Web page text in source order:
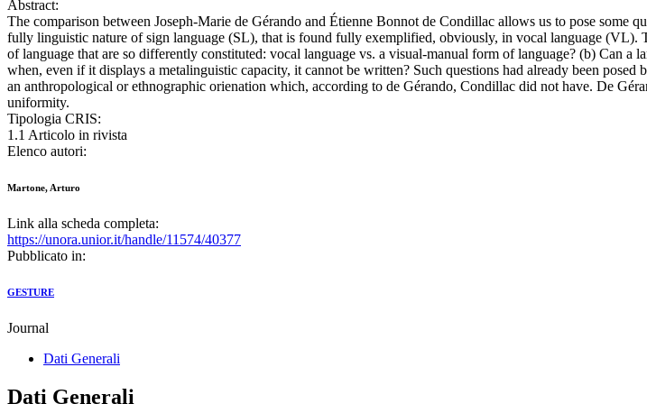
Abstract:
The comparison between Joseph-Marie de Gérando and Étienne Bonnot de Condillac allows us to pose
fully linguistic nature of sign language (SL), that is found fully exemplified, obviously, in vocal language (VL).
of language that are so differently constituted: vocal language vs. a visual-manual form of language? (b) Can
when, even if it displays a metalinguistic capacity, it cannot be written? Such questions had already been
an anthropological or ethnographic orienation which, according to de Gérando, Condillac did not have. De
uniformity.
Tipologia CRIS:
1.1 Articolo in rivista
Elenco autori:
Martone, Arturo
Link alla scheda completa:
https://unora.unior.it/handle/11574/40377
Pubblicato in:
GESTURE
Journal
Dati Generali
Dati Generali